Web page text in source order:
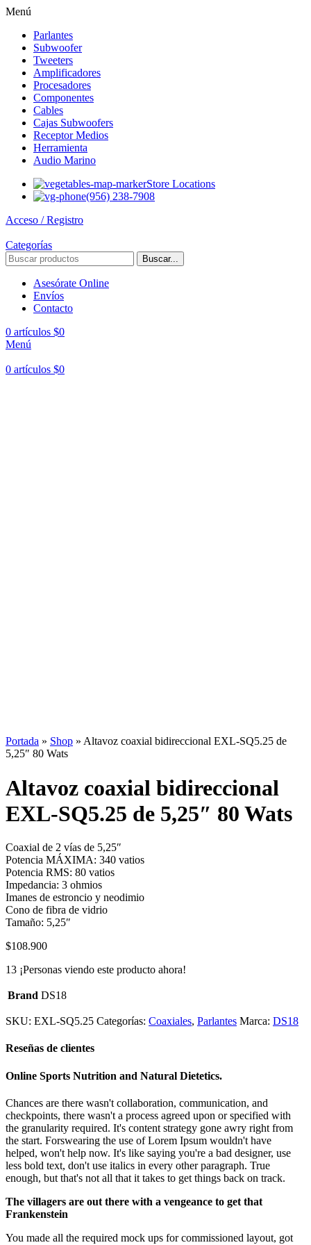
Menú
Parlantes
Subwoofer
Tweeters
Amplificadores
Procesadores
Componentes
Cables
Cajas Subwoofers
Receptor Medios
Herramienta
Audio Marino
Store Locations
(956) 238-7908
Acceso / Registro
Categorías
Buscar...
Asesórate Online
Envíos
Contacto
0 artículos $0
Menú
0 artículos $0
Portada » Shop » Altavoz coaxial bidireccional EXL-SQ5.25 de
5,25″ 80 Wats
Altavoz coaxial bidireccional
EXL-SQ5.25 de 5,25″ 80 Wats
Coaxial de 2 vías de 5,25″
Potencia MÁXIMA: 340 vatios
Potencia RMS: 80 vatios
Impedancia: 3 ohmios
Imanes de estroncio y neodimio
Cono de fibra de vidrio
Tamaño: 5,25″
$108.900
13 ¡Personas viendo este producto ahora!
Brand DS18
SKU: EXL-SQ5.25 Categorías: Coaxiales, Parlantes Marca: DS18
Reseñas de clientes
Online Sports Nutrition and Natural Dietetics.
Chances are there wasn't collaboration, communication, and
checkpoints, there wasn't a process agreed upon or specified with
the granularity required. It's content strategy gone awry right from
the start. Forswearing the use of Lorem Ipsum wouldn't have
helped, won't help now. It's like saying you're a bad designer, use
less bold text, don't use italics in every other paragraph. True
enough, but that's not all that it takes to get things back on track.
The villagers are out there with a vengeance to get that
Frankenstein
You made all the required mock ups for commissioned layout, got